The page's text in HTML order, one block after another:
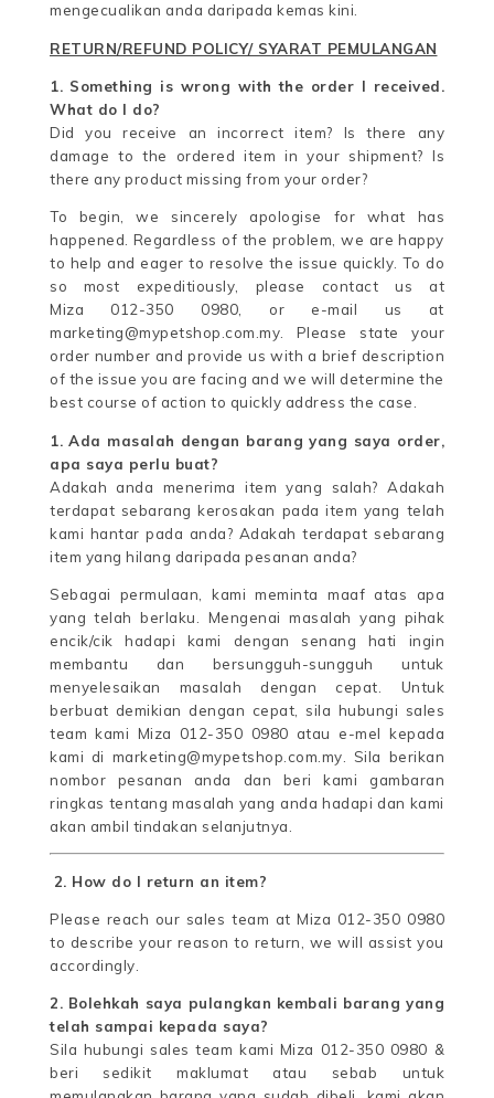
mengecualikan anda daripada kemas kini.
RETURN/REFUND POLICY/ SYARAT PEMULANGAN
1. Something is wrong with the order I received.
What do I do?
Did you receive an incorrect item? Is there any
damage to the ordered item in your shipment? Is
there any product missing from your order?
To begin, we sincerely apologise for what has
happened. Regardless of the problem, we are happy
to help and eager to resolve the issue quickly. To do
so most expeditiously, please contact us at
Miza 012-350 0980, or e-mail us at
marketing@mypetshop.com.my. Please state your
order number and provide us with a brief description
of the issue you are facing and we will determine the
best course of action to quickly address the case.
1. Ada masalah dengan barang yang saya order,
apa saya perlu buat?
Adakah anda menerima item yang salah? Adakah
terdapat sebarang kerosakan pada item yang telah
kami hantar pada anda? Adakah terdapat sebarang
item yang hilang daripada pesanan anda?
Sebagai permulaan, kami meminta maaf atas apa
yang telah berlaku. Mengenai masalah yang pihak
encik/cik hadapi kami dengan senang hati ingin
membantu dan bersungguh-sungguh untuk
menyelesaikan masalah dengan cepat. Untuk
berbuat demikian dengan cepat, sila hubungi sales
team kami Miza 012-350 0980 atau e-mel kepada
kami di marketing@mypetshop.com.my. Sila berikan
nombor pesanan anda dan beri kami gambaran
ringkas tentang masalah yang anda hadapi dan kami
akan ambil tindakan selanjutnya.
2. How do I return an item?
Please reach our sales team at Miza 012-350 0980
to describe your reason to return, we will assist you
accordingly.
2. Bolehkah saya pulangkan kembali barang yang
telah sampai kepada saya?
Sila hubungi sales team kami Miza 012-350 0980 &
beri sedikit maklumat atau sebab untuk